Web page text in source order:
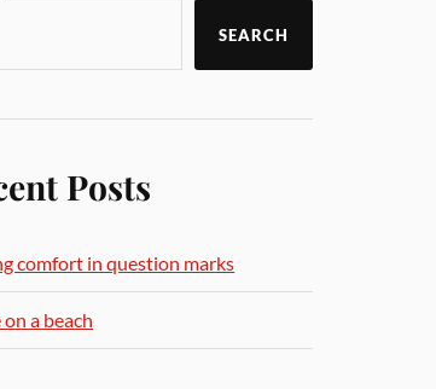
SEARCH
Posts
comfort in question marks
a beach